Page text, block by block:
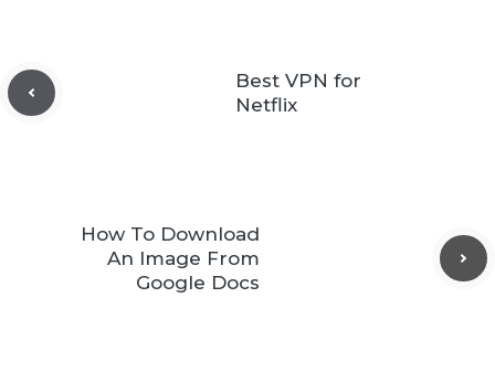
Best VPN for
Netflix
How To Download
An Image From
Google Docs